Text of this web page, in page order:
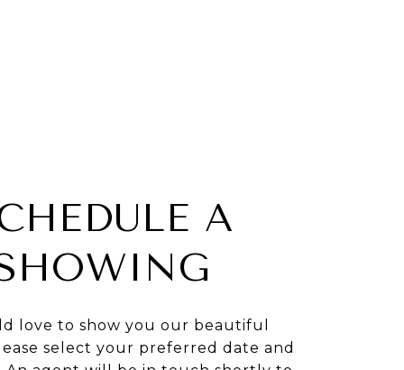
A
love to show you our beautiful
select your preferred date and